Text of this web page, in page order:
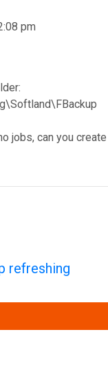
pm
jobs, can you create
refreshing